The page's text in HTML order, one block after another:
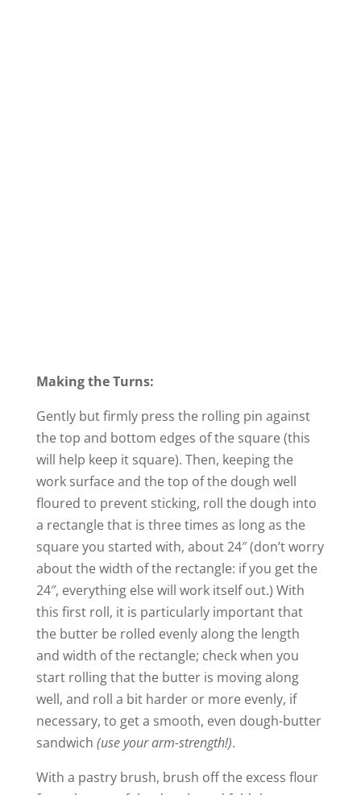
Making the Turns:
Gently but firmly press the rolling pin against
the top and bottom edges of the square (this
will help keep it square). Then, keeping the
work surface and the top of the dough well
floured to prevent sticking, roll the dough into
a rectangle that is three times as long as the
square you started with, about 24″ (don’t worry
about the width of the rectangle: if you get the
24″, everything else will work itself out.) With
this first roll, it is particularly important that
the butter be rolled evenly along the length
and width of the rectangle; check when you
start rolling that the butter is moving along
well, and roll a bit harder or more evenly, if
necessary, to get a smooth, even dough-butter
sandwich (use your arm-strength!).
With a pastry brush, brush off the excess flour